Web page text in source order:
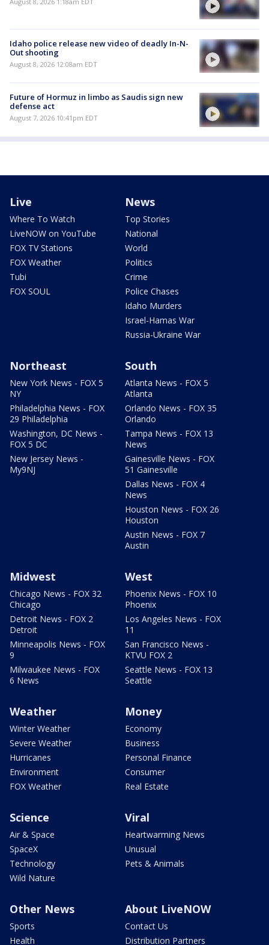
Idaho police release new video of deadly In-N-
Out shooting
August 8, 2026 12:08am EDT
Future of Hormuz in limbo as Saudis sign new
defense act
August 7, 2026 10:41pm EDT
Live
Where To Watch
LiveNOW on YouTube
FOX TV Stations
FOX Weather
Tubi
FOX SOUL
News
Top Stories
National
World
Politics
Crime
Police Chases
Idaho Murders
Israel-Hamas War
Russia-Ukraine War
Northeast
New York News - FOX 5
NY
Philadelphia News - FOX
29 Philadelphia
Washington, DC News -
FOX 5 DC
New Jersey News -
My9NJ
South
Atlanta News - FOX 5
Atlanta
Orlando News - FOX 35
Orlando
Tampa News - FOX 13
News
Gainesville News - FOX
51 Gainesville
Dallas News - FOX 4
News
Houston News - FOX 26
Houston
Austin News - FOX 7
Austin
Midwest
Chicago News - FOX 32
Chicago
Detroit News - FOX 2
Detroit
Minneapolis News - FOX
9
Milwaukee News - FOX
6 News
West
Phoenix News - FOX 10
Phoenix
Los Angeles News - FOX
11
San Francisco News -
KTVU FOX 2
Seattle News - FOX 13
Seattle
Weather
Winter Weather
Severe Weather
Hurricanes
Environment
FOX Weather
Money
Economy
Business
Personal Finance
Consumer
Real Estate
Science
Air & Space
SpaceX
Technology
Wild Nature
Viral
Heartwarming News
Unusual
Pets & Animals
Other News
Sports
Health
About LiveNOW
Contact Us
Distribution Partners